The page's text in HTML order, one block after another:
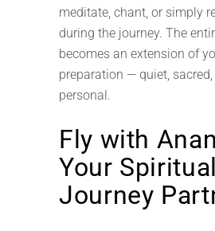
meditate, chant, or simply
during the journey. The
becomes an extension of
preparation — quiet,
personal.
Fly with
Your Spiritual
Journey